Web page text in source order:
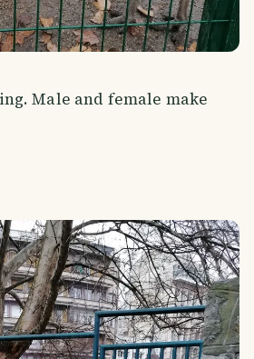
Male and female make